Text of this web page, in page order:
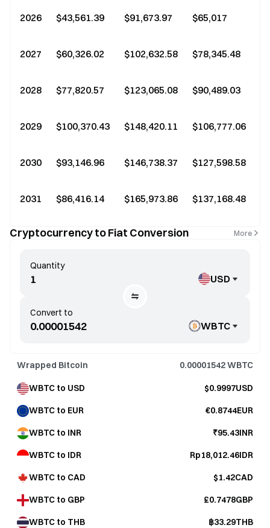
2026 $43,561.39 $91,673.97 $65,017
2027 $60,326.02 $102,632.58 $78,345.48
2028 $77,820.57 $123,065.08 $90,489.03
2029 $100,370.43 $148,420.11 $106,777.06
2030 $93,146.96 $146,738.37 $127,598.58
2031 $86,416.14 $165,973.86 $137,168.48
Cryptocurrency to Fiat Conversion More
Convert to
WBTC
Quantity
USD
Wrapped Bitcoin 0.00001542WBTC
WBTC to USD $0.9997USD
WBTC to EUR €0.8744EUR
WBTC to INR ₹95.43INR
WBTC to IDR Rp18,012.46IDR
WBTC to CAD $1.42CAD
WBTC to GBP £0.7478GBP
WBTC to THB ฿33.29THB